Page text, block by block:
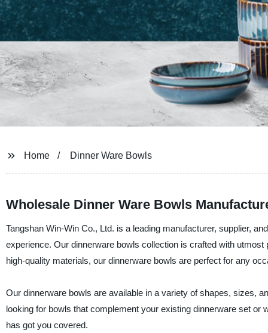
Home Dinner Ware Bowls
Wholesale Dinner Ware Bowls
Tangshan Win-Win Co., Ltd. is a leading manufacturer, supplier,
experience. Our dinnerware bowls collection is crafted with
high-quality materials, our dinnerware bowls are perfect for any
Our dinnerware bowls are available in a variety of shapes, sizes,
looking for bowls that complement your existing dinnerware set
has got you covered.